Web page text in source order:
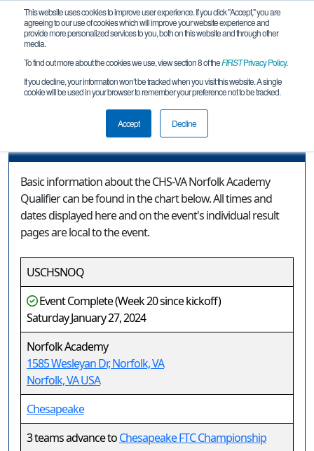
This website uses cookies to improve user experience. If you click "Accept," you are
agreeing to our use of cookies which will improve your website experience and
provide more personalized services to you, both on this website and through other
media.
To find out more about the cookies we use, view section 8 of theFIRSTPrivacy Policy.
If you decline, your information won’t be tracked when you visit this website. A single
cookie will be used in your browser to remember your preference not to be tracked.
Accept Decline
Event Information
CHS-VA Norfolk Academy Qualifier
Basic information about the CHS-VA Norfolk Academy
Qualifier can be found in the chart below. All times and
dates displayed here and on the event's individual result
pages are local to the event.
USCHSNOQ
Event Complete (Week 20 since kickoff)
Saturday January 27, 2024
Norfolk Academy
1585 Wesleyan Dr, Norfolk, VA
Norfolk, VA USA
Chesapeake
3 teams advance toChesapeake FTC Championship